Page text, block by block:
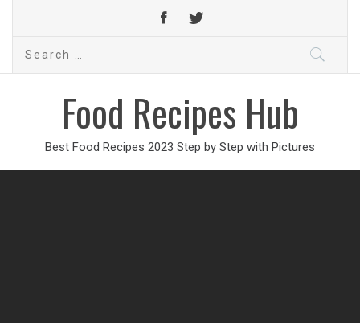
Search
Food Recipes Hub
Best Food Recipes 2023 Step by Step with Pictures